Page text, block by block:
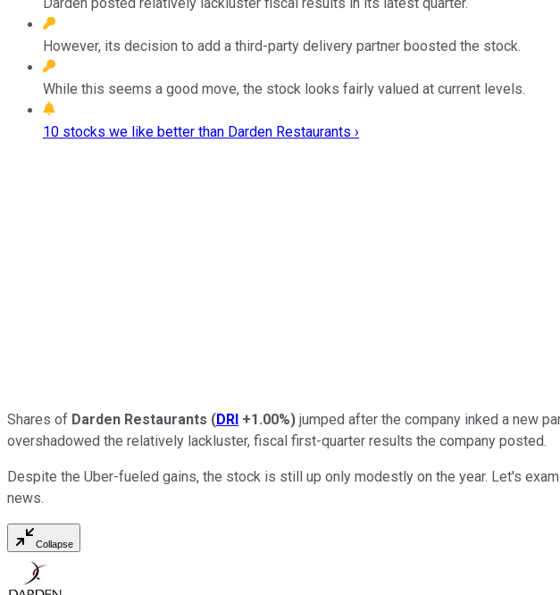
However, its decision to add a third-party delivery partner boosted the stock.
While this seems a good move, the stock looks fairly valued at current levels.
10 stocks we like better than Darden Restaurants ›
Shares of Darden Restaurants (DRI +1.00%) jumped after the company inked a new
overshadowed the relatively lackluster, fiscal first-quarter results the company posted.
Despite the Uber-fueled gains, the stock is still up only modestly on the year. Let's
news.
Collapse